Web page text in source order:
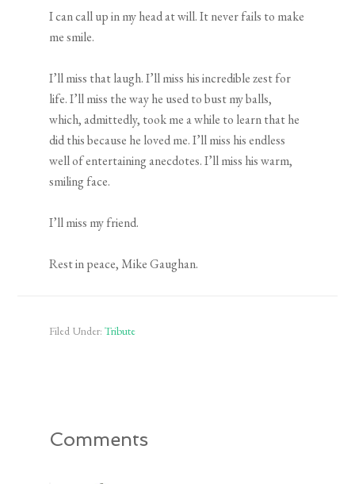
I can call up in my head at will. It never fails to make
me smile.
I’ll miss that laugh. I’ll miss his incredible zest for
life. I’ll miss the way he used to bust my balls,
which, admittedly, took me a while to learn that he
did this because he loved me. I’ll miss his endless
well of entertaining anecdotes. I’ll miss his warm,
smiling face.
I’ll miss my friend.
Rest in peace, Mike Gaughan.
Filed Under:Tribute
Comments